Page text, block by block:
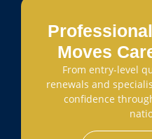
Moves
From entry-level
renewals and
confidence